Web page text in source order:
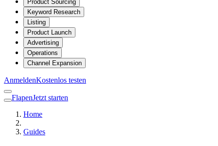
Product Sourcing
Keyword Research
Listing
Product Launch
Advertising
Operations
Channel Expansion
AnmeldenKostenlos testen
FlapenJetzt starten
Home
Guides